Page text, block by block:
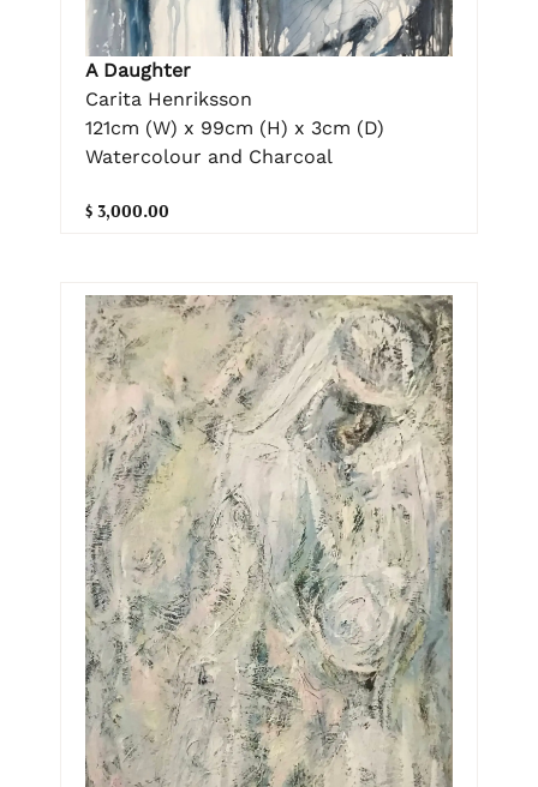
A Daughter
Carita Henriksson
121cm (W) x 99cm (H) x 3cm (D)
Watercolour and Charcoal
$ 3,000.00